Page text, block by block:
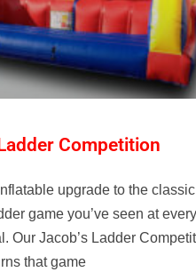
Competition
upgrade to the classic
game you’ve seen at
Our Jacob’s Ladder
that game